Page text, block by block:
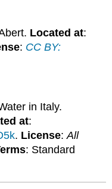
Located at:
: CC BY:
in Italy.
at:
. License:All
: Standard